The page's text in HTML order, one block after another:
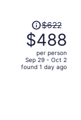
Price
was
$622,
price
is
$622
$488
per person
Sep 29 - Oct 2
found 1 day ago